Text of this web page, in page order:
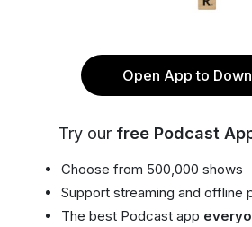
Open App to
Try our free Podcast
Choose from 500,000 shows
Support streaming and offline
The best Podcast app